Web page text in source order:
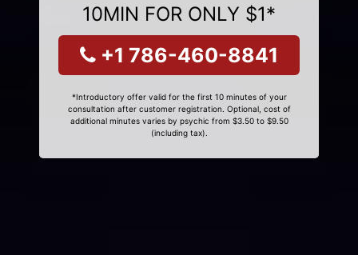
10MIN FOR ONLY $1*
+1 786-460-8841
*Introductory offer valid for the first 10 minutes of your
consultation after customer registration. Optional, cost of
additional minutes varies by psychic from $3.50 to $9.50
(including tax).